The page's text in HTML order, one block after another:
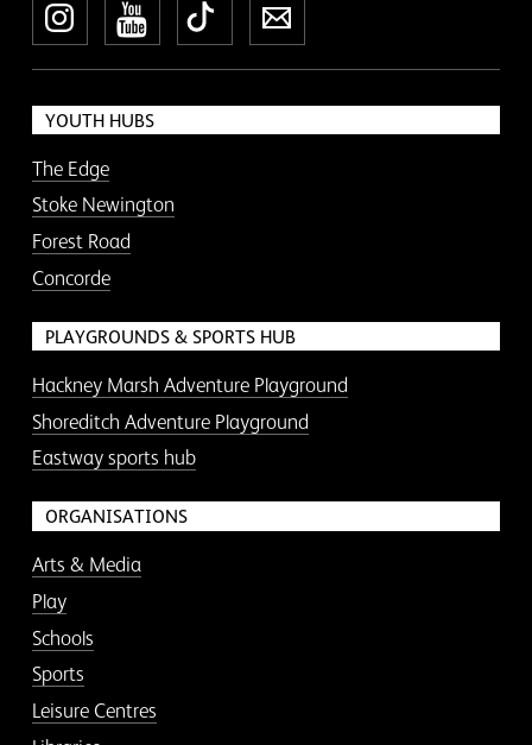
InstagramYouTube
TikTokNewsletter
YOUTH HUBS
The Edge
Stoke Newington
Forest Road
Concorde
PLAYGROUNDS & SPORTS HUB
Hackney Marsh Adventure Playground
Shoreditch Adventure Playground
Eastway sports hub
ORGANISATIONS
Arts & Media
Play
Schools
Sports
Leisure Centres